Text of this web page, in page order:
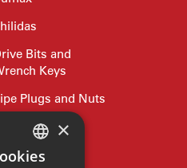
Bits and
Keys
Plugs and Nuts
Jubilee Clips
products
ENGLISH
×